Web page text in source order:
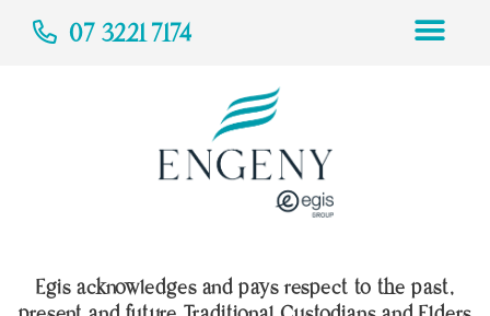
07 3221 7174
Egis acknowledges and pays respect to the past,